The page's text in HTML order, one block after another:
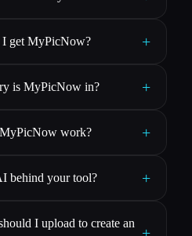
I get MyPicNow? +
is MyPicNow in? +
work? +
behind your tool? +
I upload to create an